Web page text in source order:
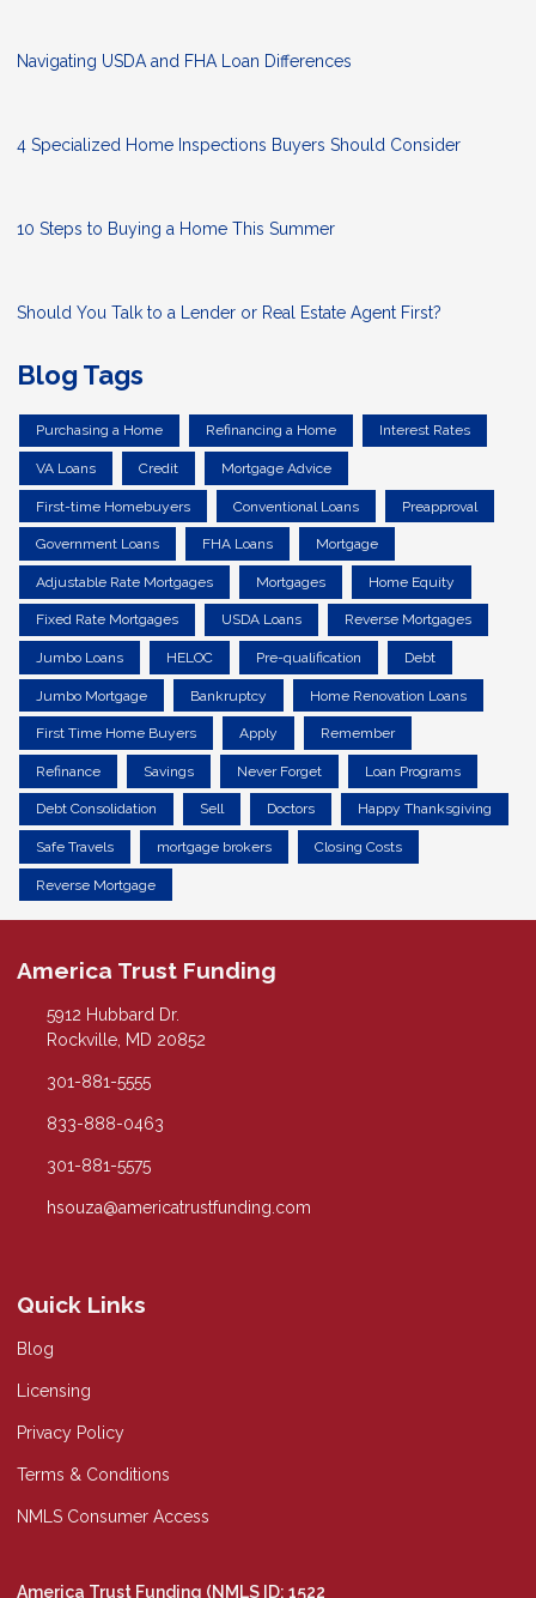
Navigating USDA and FHA Loan Differences
4 Specialized Home Inspections Buyers Should Consider
10 Steps to Buying a Home This Summer
Should You Talk to a Lender or Real Estate Agent First?
Blog Tags
Purchasing a Home Refinancing a Home Interest Rates
VA Loans Credit Mortgage Advice
First-time Homebuyers Conventional Loans Preapproval
Government Loans FHA Loans Mortgage
Adjustable Rate Mortgages Mortgages Home Equity
Fixed Rate Mortgages USDA Loans Reverse Mortgages
Jumbo Loans HELOC Pre-qualification Debt
Jumbo Mortgage Bankruptcy Home Renovation Loans
First Time Home Buyers Apply Remember
Refinance Savings Never Forget Loan Programs
Debt Consolidation Sell Doctors Happy Thanksgiving
Safe Travels mortgage brokers Closing Costs
Reverse Mortgage
America Trust Funding
5912 Hubbard Dr.
Rockville, MD 20852
301-881-5555
833-888-0463
301-881-5575
hsouza@americatrustfunding.com
Quick Links
Blog
Licensing
Privacy Policy
Terms & Conditions
NMLS Consumer Access
America Trust Funding (NMLS ID: 1522